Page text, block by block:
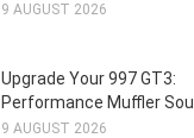
9 AUGUST 2026
Upgrade Your 997 GT3:
Performance Muffler
9 AUGUST 2026